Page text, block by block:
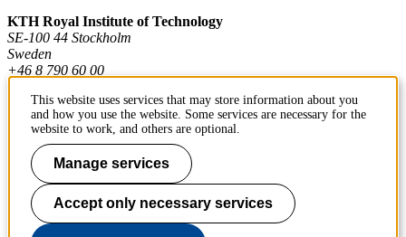
KTH Royal Institute of Technology
SE-100 44 Stockholm
Sweden
+46 8 790 60 00
Contact KTH
Work at KTH
Press and media
About KTH website
This website uses services that may store information about you
and how you use the website. Some services are necessary for the
website to work, and others are optional.
Manage services
Accept only necessary services